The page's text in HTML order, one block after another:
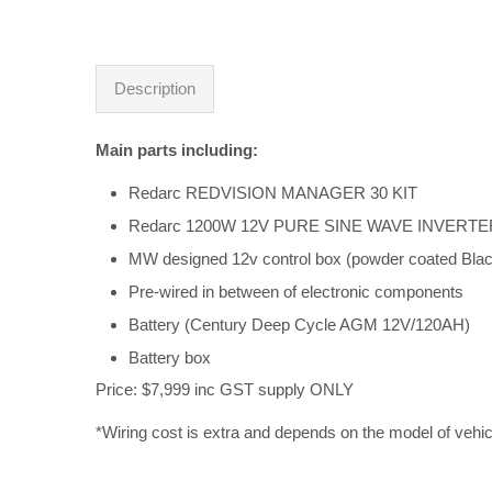
Description
Main parts including:
Redarc REDVISION MANAGER 30 KIT
Redarc 1200W 12V PURE SINE WAVE
MW designed 12v control box (powder coated
Pre-wired in between of electronic components
Battery (Century Deep Cycle AGM 12V/120AH)
Battery box
Price: $7,999 inc GST supply ONLY
*Wiring cost is extra and depends on the model of